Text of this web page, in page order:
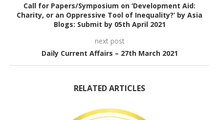
Call for Papers/Symposium on ‘Development Aid:
Charity, or an Oppressive Tool of Inequality?’ by Asia
Blogs: Submit by 05th April 2021
next post
Daily Current Affairs – 27th March 2021
RELATED ARTICLES